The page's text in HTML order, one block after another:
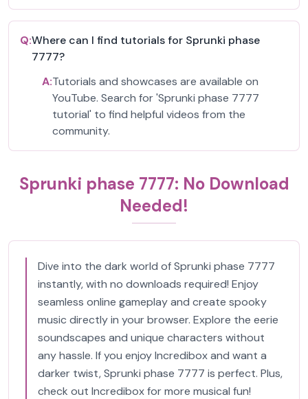
Q:Where can I find tutorials for Sprunki phase
7777?
A:Tutorials and showcases are available on
YouTube. Search for 'Sprunki phase 7777
tutorial' to find helpful videos from the
community.
Sprunki phase 7777: No Download
Needed!
Dive into the dark world of Sprunki phase 7777
instantly, with no downloads required! Enjoy
seamless online gameplay and create spooky
music directly in your browser. Explore the eerie
soundscapes and unique characters without
any hassle. If you enjoy Incredibox and want a
darker twist, Sprunki phase 7777 is perfect. Plus,
check out Incredibox for more musical fun!